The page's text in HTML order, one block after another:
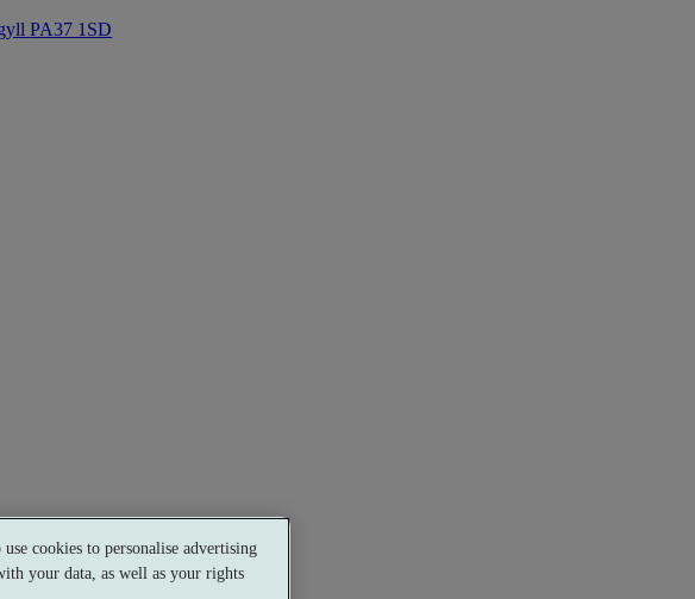
PA37 1SD
cookies to personalise advertising
your data, as well as your rights